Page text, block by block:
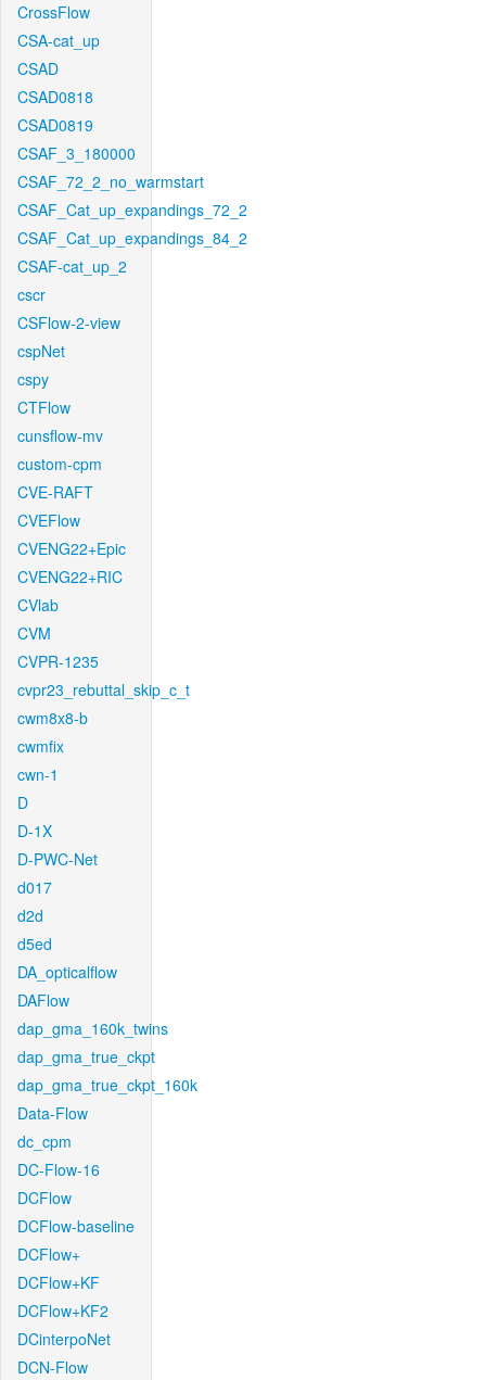
CrossFlow
CSA-cat_up
CSAD
CSAD0818
CSAD0819
CSAF_3_180000
CSAF_72_2_no_warmstart
CSAF_Cat_up_expandings_72_2
CSAF_Cat_up_expandings_84_2
CSAF-cat_up_2
cscr
CSFlow-2-view
cspNet
cspy
CTFlow
cunsflow-mv
custom-cpm
CVE-RAFT
CVEFlow
CVENG22+Epic
CVENG22+RIC
CVlab
CVM
CVPR-1235
cvpr23_rebuttal_skip_c_t
cwm8x8-b
cwmfix
cwn-1
D
D-1X
D-PWC-Net
d017
d2d
d5ed
DA_opticalflow
DAFlow
dap_gma_160k_twins
dap_gma_true_ckpt
dap_gma_true_ckpt_160k
Data-Flow
dc_cpm
DC-Flow-16
DCFlow
DCFlow-baseline
DCFlow+
DCFlow+KF
DCFlow+KF2
DCinterpoNet
DCN-Flow